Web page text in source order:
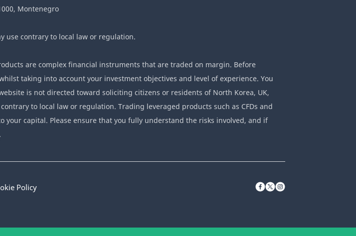
Montenegro
use contrary to local law or regulation.
are complex financial instruments that are traded on margin. Before
taking into account your investment objectives and level of experience. You
is not directed toward soliciting citizens or residents of North Korea, UK,
to local law or regulation. Trading leveraged products such as CFDs and
your capital. Please ensure that you fully understand the risks involved, and if
.
Policy